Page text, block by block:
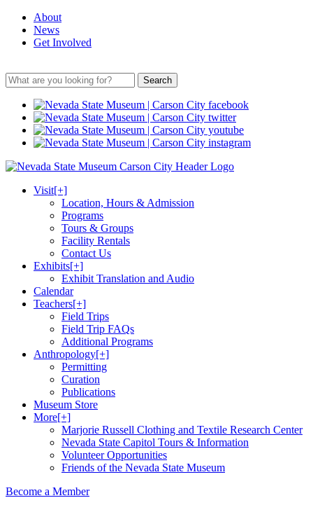
About
News
Get Involved
Search
Visit[+]
Location, Hours & Admission
Programs
Tours & Groups
Facility Rentals
Contact Us
Exhibits[+]
Exhibit Translation and Audio
Calendar
Teachers[+]
Field Trips
Field Trip FAQs
Additional Programs
Anthropology[+]
Permitting
Curation
Publications
Museum Store
More[+]
Marjorie Russell Clothing and Textile Research Center
Nevada State Capitol Tours & Information
Volunteer Opportunities
Friends of the Nevada State Museum
Become a Member